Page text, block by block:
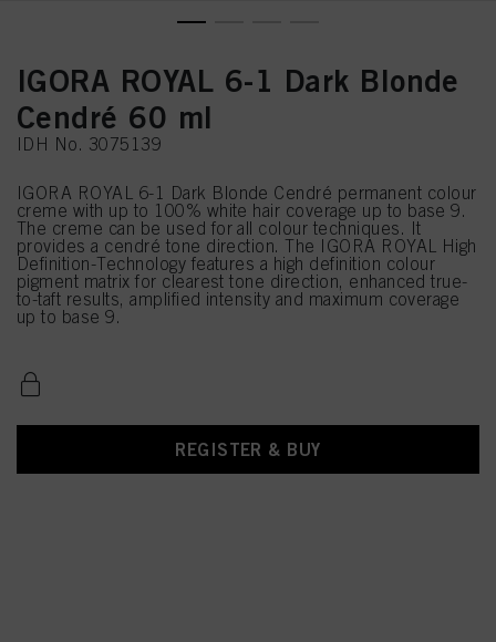
IGORA ROYAL 6-1 Dark Blonde
Cendré 60 ml
IDH No. 3075139
IGORA ROYAL 6-1 Dark Blonde Cendré permanent colour
creme with up to 100% white hair coverage up to base 9.
The creme can be used for all colour techniques. It
provides a cendré tone direction. The IGORA ROYAL High
Definition-Technology features a high definition colour
pigment matrix for clearest tone direction, enhanced true-
to-taft results, amplified intensity and maximum coverage
up to base 9.
REGISTER & BUY